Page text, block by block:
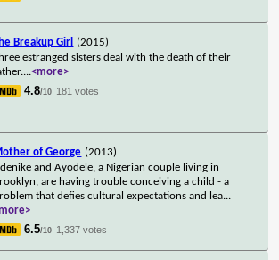
Breakup Girl
(2015)
estranged sisters deal with the death of their
...<more>
4.8/10 181 votes
of George (2013)
and Ayodele, a Nigerian couple living in
are having trouble conceiving a child - a
that defies cultural expectations and lea...
6.5/10 1,337 votes